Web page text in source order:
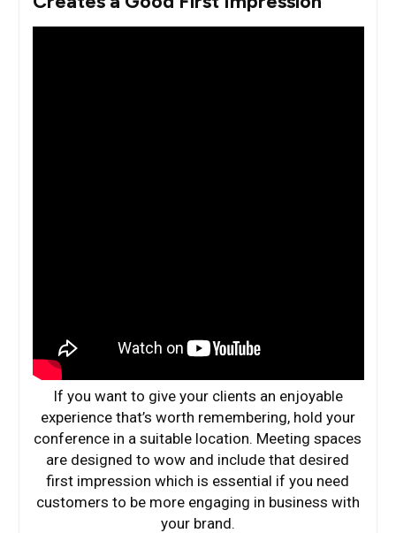
If you want to give your clients an enjoyable
experience that’s worth remembering, hold your
conference in a suitable location. Meeting spaces
are designed to wow and include that desired
first impression which is essential if you need
customers to be more engaging in business with
your brand.